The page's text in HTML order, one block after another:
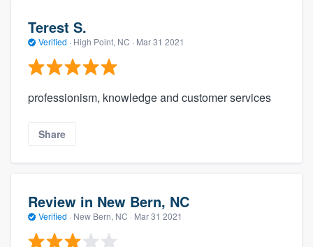
Terest S.
Verified · High Point, NC · Mar 31 2021
professionism, knowledge and customer services
Share
Review in New Bern, NC
Verified · New Bern, NC · Mar 31 2021